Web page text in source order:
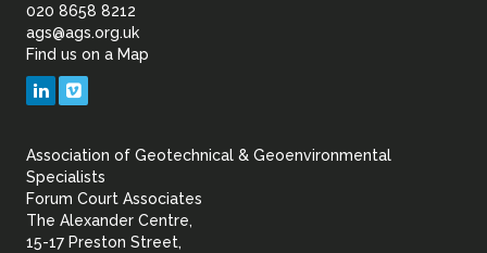
of
Geotechnical
Geoenvironmental
020 8658 8212
ags@ags.org.uk
Find us on a Map
LinkedIn
Association of Geotechnical & Geoenvironmental
Specialists
Forum Court Associates
The Alexander Centre,
15-17 Preston Street,